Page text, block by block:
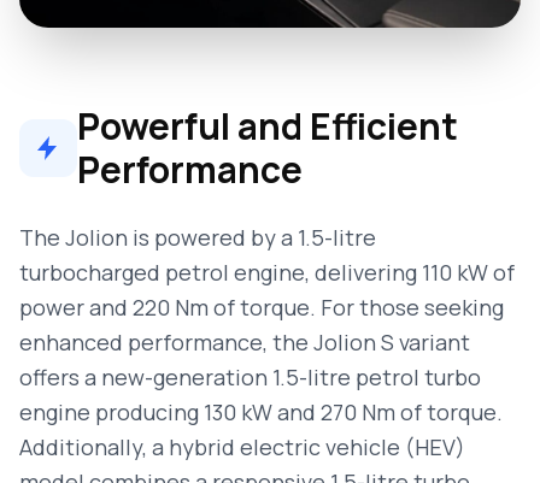
Powerful and Efficient
Performance
The Jolion is powered by a 1.5-litre
turbocharged petrol engine, delivering 110 kW of
power and 220 Nm of torque. For those seeking
enhanced performance, the Jolion S variant
offers a new-generation 1.5-litre petrol turbo
engine producing 130 kW and 270 Nm of torque.
Additionally, a hybrid electric vehicle (HEV)